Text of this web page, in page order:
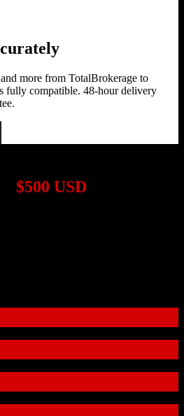
more from TotalBrokerage to
fully compatible. 48-hour delivery
$500 USD